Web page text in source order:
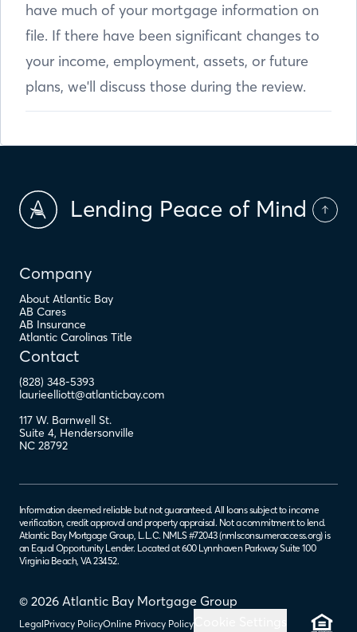
have much of your mortgage information on
file. If there have been significant changes to
your income, employment, assets, or future
plans, we'll discuss those during the review.
Lending Peace of Mind
Company
About Atlantic Bay
AB Cares
AB Insurance
Atlantic Carolinas Title
Contact
(828) 348-5393
laurieelliott@atlanticbay.com
117 W. Barnwell St.
Suite 4, Hendersonville
NC 28792
© 2026 Atlantic Bay Mortgage Group
LegalPrivacy PolicyOnline Privacy Policy
Information deemed reliable but not guaranteed. All loans subject to income
verification, credit approval and property appraisal. Not a commitment to lend.
Atlantic Bay Mortgage Group, L.L.C. NMLS #72043 (nmlsconsumeraccess.org) is
an Equal Opportunity Lender. Located at 600 Lynnhaven Parkway Suite 100
Virginia Beach, VA 23452.